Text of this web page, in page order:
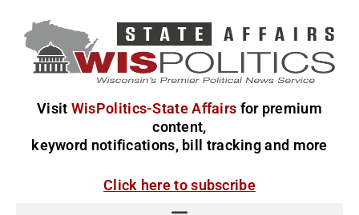
Visit WisPolitics-State Affairs for premium
content,
keyword notifications, bill tracking and more
Click here to subscribe